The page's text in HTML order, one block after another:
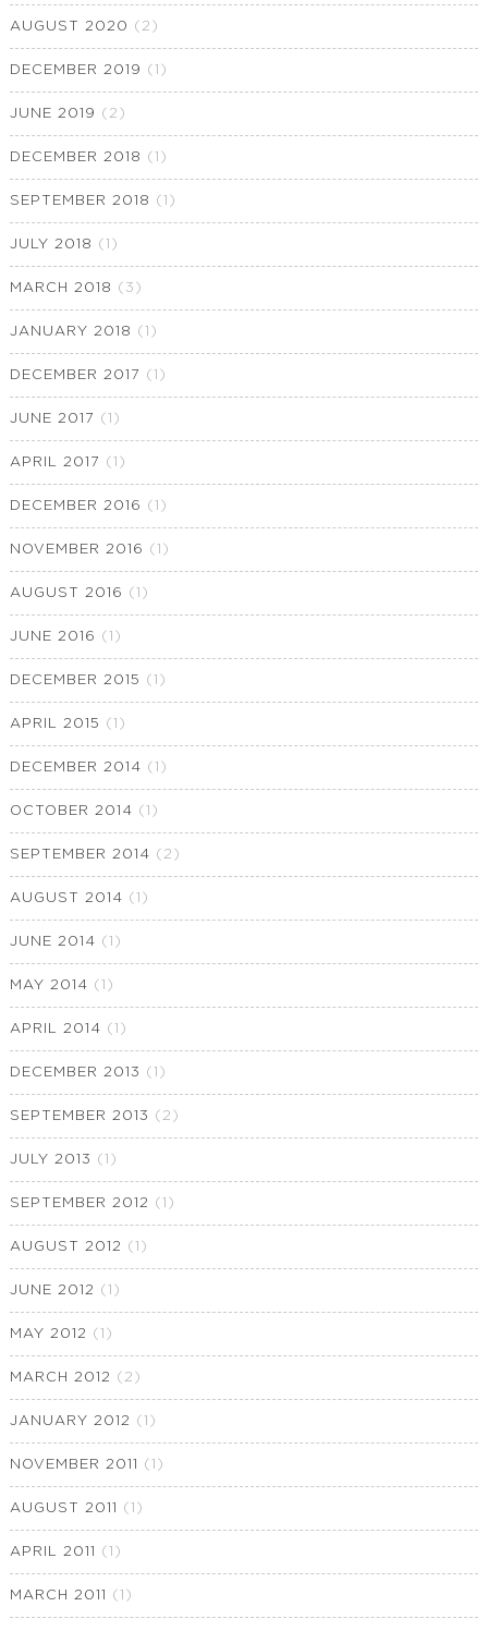
AUGUST 2020 (2)
DECEMBER 2019 (1)
JUNE 2019 (2)
DECEMBER 2018 (1)
SEPTEMBER 2018 (1)
JULY 2018 (1)
MARCH 2018 (3)
JANUARY 2018 (1)
DECEMBER 2017 (1)
JUNE 2017 (1)
APRIL 2017 (1)
DECEMBER 2016 (1)
NOVEMBER 2016 (1)
AUGUST 2016 (1)
JUNE 2016 (1)
DECEMBER 2015 (1)
APRIL 2015 (1)
DECEMBER 2014 (1)
OCTOBER 2014 (1)
SEPTEMBER 2014 (2)
AUGUST 2014 (1)
JUNE 2014 (1)
MAY 2014 (1)
APRIL 2014 (1)
DECEMBER 2013 (1)
SEPTEMBER 2013 (2)
JULY 2013 (1)
SEPTEMBER 2012 (1)
AUGUST 2012 (1)
JUNE 2012 (1)
MAY 2012 (1)
MARCH 2012 (2)
JANUARY 2012 (1)
NOVEMBER 2011 (1)
AUGUST 2011 (1)
APRIL 2011 (1)
MARCH 2011 (1)